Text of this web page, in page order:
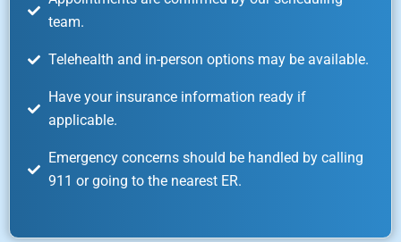
team.
Telehealth and in-person options may be available.
Have your insurance information ready if
applicable.
Emergency concerns should be handled by calling
911 or going to the nearest ER.